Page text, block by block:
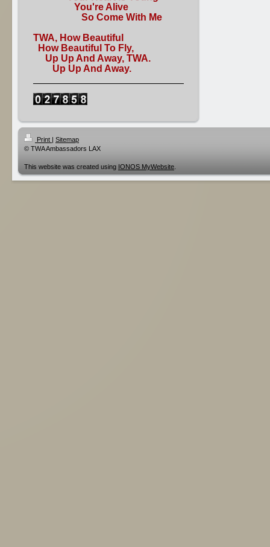
You're Alive
So Come With Me
TWA, How Beautiful
How Beautiful To Fly,
Up Up And Away, TWA.
Up Up And Away.
Print | Sitemap
© TWA Ambassadors LAX
This website was created using IONOS MyWebsite